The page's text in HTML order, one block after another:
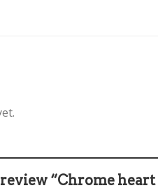
“Chrome